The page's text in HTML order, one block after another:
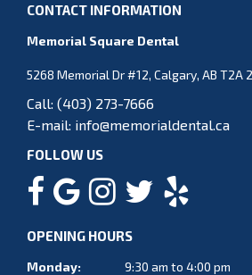
CONTACT INFORMATION
Memorial Square Dental
5268 Memorial Dr #12, Calgary, AB T2A
Call: (403) 273-7666
E-mail: info@memorialdental.ca
FOLLOW US
OPENING HOURS
Monday:
9:30 am to 4:00 pm